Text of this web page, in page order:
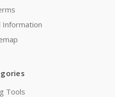
Information
Tools